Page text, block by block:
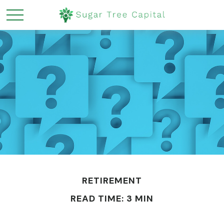
RETIREMENT
READ TIME: 3 MIN